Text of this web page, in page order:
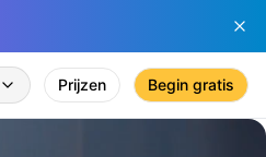
Prijzen Begin gratis